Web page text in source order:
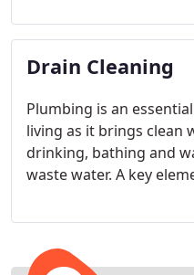
operational order as
Drain Cleaning
Plumbing is an
living as it brings
drinking, bathing and
waste water. A key
outlet for waste water